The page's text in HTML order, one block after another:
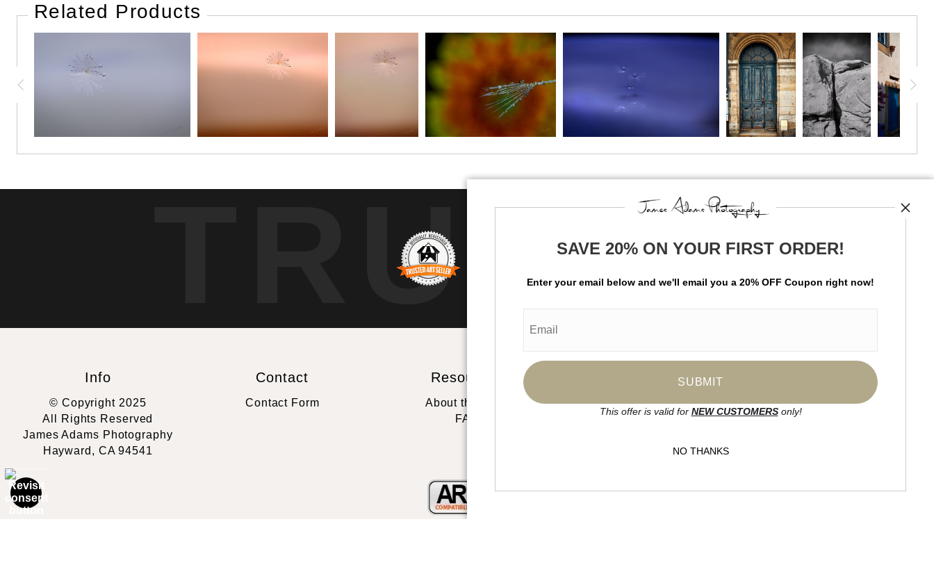
Related Products
TRUSTED
Info
© Copyright 2025
All Rights Reserved
James Adams Photography
Hayward, CA 94541
Contact
Contact Form
Resources
About the artist
FAQ
Stay Updated
Facebook
Instagram
SAVE 20% ON YOUR FIRST ORDER!
Enter your email below and we'll email you a 20% OFF Coupon right now!
This offer is valid for NEW CUSTOMERSonly!
NO THANKS